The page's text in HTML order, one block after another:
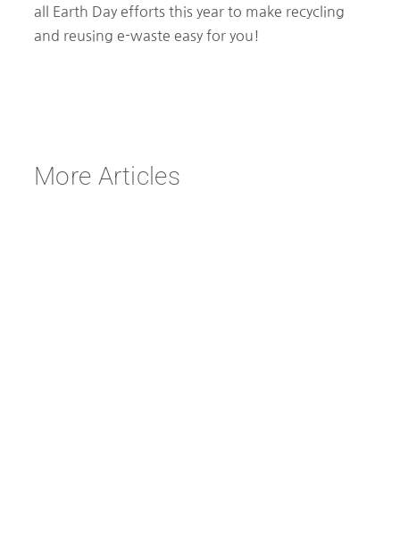
all Earth Day efforts this year to make recycling
and reusing e-waste easy for you!
More Articles